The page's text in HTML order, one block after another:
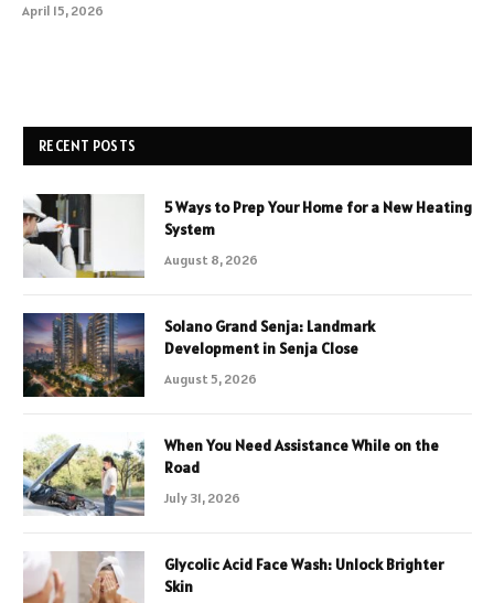
April 15, 2026
RECENT POSTS
5 Ways to Prep Your Home for a New Heating
System
August 8, 2026
Solano Grand Senja: Landmark
Development in Senja Close
August 5, 2026
When You Need Assistance While on the
Road
July 31, 2026
Glycolic Acid Face Wash: Unlock Brighter
Skin